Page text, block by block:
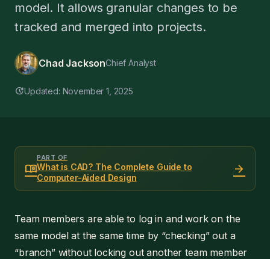
model. It allows granular changes to be
tracked and merged into projects.
Chad JacksonChief Analyst
updateUpdated: November 1, 2025
menu_book
PART OF
What is CAD? The Complete Guide to
Computer-Aided Design
arrow_forward
Team members are able to log in and work on the
same model at the same time by “checking” out a
“branch” without locking out another team member